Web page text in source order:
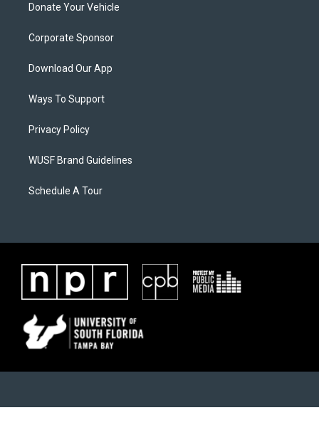
Donate Your Vehicle
Corporate Sponsor
Download Our App
Ways To Support
Privacy Policy
WUSF Brand Guidelines
Schedule A Tour